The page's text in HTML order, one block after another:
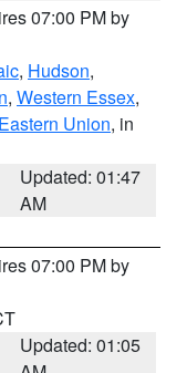
07:00 PM by
, Hudson,
, Western Essex,
Eastern Union, in
Updated: 01:47
AM
07:00 PM by
Updated: 01:05